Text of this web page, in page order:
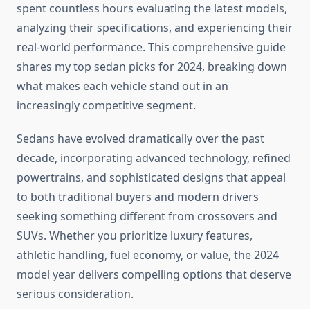
spent countless hours evaluating the latest models,
analyzing their specifications, and experiencing their
real-world performance. This comprehensive guide
shares my top sedan picks for 2024, breaking down
what makes each vehicle stand out in an
increasingly competitive segment.
Sedans have evolved dramatically over the past
decade, incorporating advanced technology, refined
powertrains, and sophisticated designs that appeal
to both traditional buyers and modern drivers
seeking something different from crossovers and
SUVs. Whether you prioritize luxury features,
athletic handling, fuel economy, or value, the 2024
model year delivers compelling options that deserve
serious consideration.